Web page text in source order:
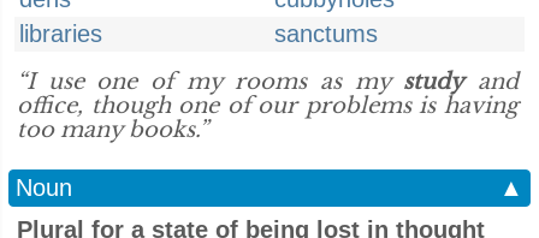
libraries
sanctums
“I use one of my rooms as my studyand
office, though one of our problems is having
too many books.”
Noun
▲
Plural for a state of being lost in thought